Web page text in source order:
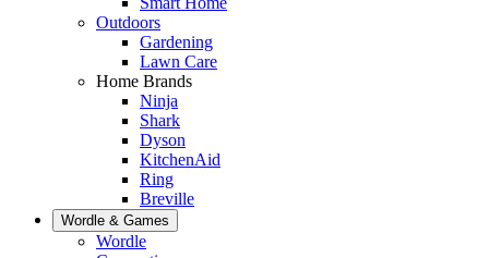
Outdoors
Gardening
Lawn Care
Home Brands
Ninja
Shark
Dyson
KitchenAid
Ring
Breville
Wordle & Games
Wordle